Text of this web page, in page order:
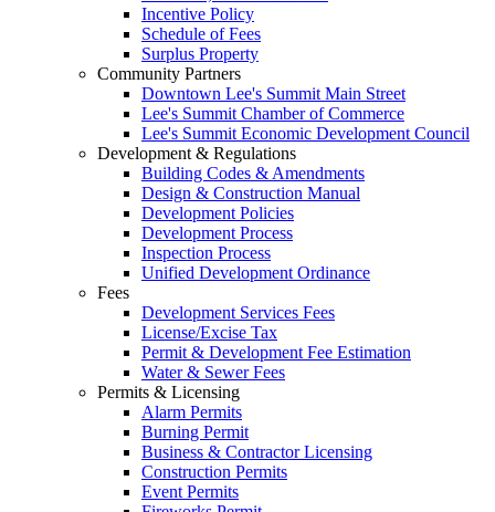
Incentive Policy
Schedule of Fees
Surplus Property
Community Partners
Downtown Lee's Summit Main Street
Lee's Summit Chamber of Commerce
Lee's Summit Economic Development Council
Development & Regulations
Building Codes & Amendments
Design & Construction Manual
Development Policies
Development Process
Inspection Process
Unified Development Ordinance
Fees
Development Services Fees
License/Excise Tax
Permit & Development Fee Estimation
Water & Sewer Fees
Permits & Licensing
Alarm Permits
Burning Permit
Business & Contractor Licensing
Construction Permits
Event Permits